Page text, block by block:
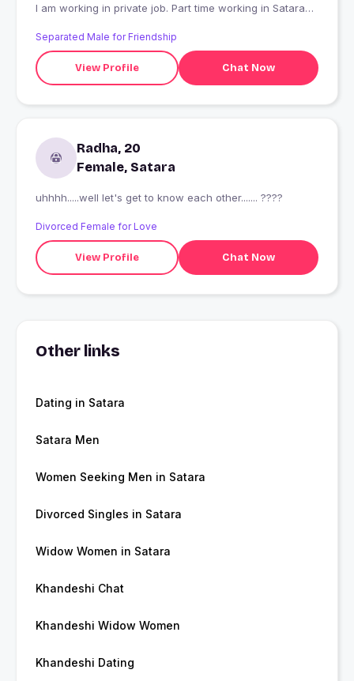
I am working in private job. Part time working in Satara
Separated Male for Friendship
View Profile Chat Now
Radha, 20
Female, Satara
uhhhh.....well let's get to know each other....... ????
Divorced Female for Love
View Profile Chat Now
Other links
Dating in Satara
Satara Men
Women Seeking Men in Satara
Divorced Singles in Satara
Widow Women in Satara
Khandeshi Chat
Khandeshi Widow Women
Khandeshi Dating